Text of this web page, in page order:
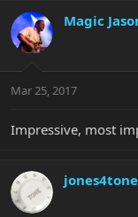
Magic
Mar 25, 2017
Impressive, most
jones4tone